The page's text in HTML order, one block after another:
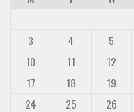
3
4 5
10
11 12
17
18 19
24
25 26